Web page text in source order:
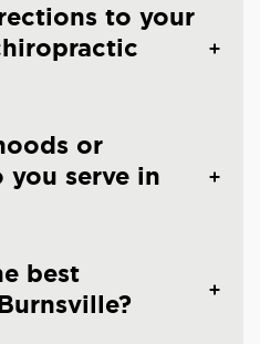
to your
or
serve in
best